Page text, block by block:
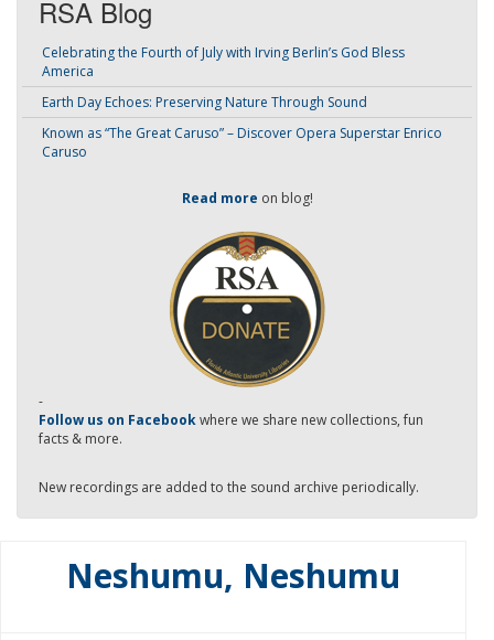
RSA Blog
Celebrating the Fourth of July with Irving Berlin’s God Bless
America
Earth Day Echoes: Preserving Nature Through Sound
Known as “The Great Caruso” – Discover Opera Superstar Enrico
Caruso
Read more on blog!
-
Follow us on Facebookwhere we share new collections, fun
facts & more.
New recordings are added to the sound archive periodically.
Neshumu, Neshumu